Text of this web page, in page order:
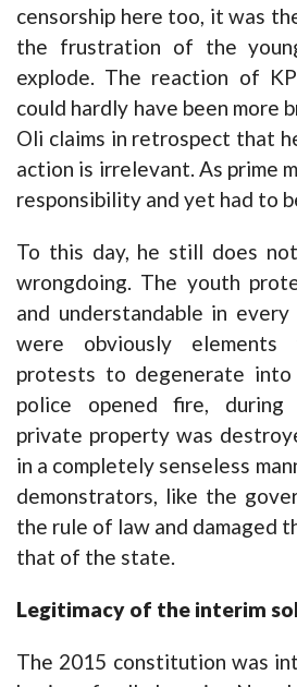
censorship here too, it was
the frustration of the
explode. The reaction of
could hardly have been more
Oli claims in retrospect that
action is irrelevant. As prime
responsibility and yet had to
To this day, he still does
wrongdoing. The youth
and understandable in
were obviously
protests to degenerate
police opened fire, during
private property was
in a completely senseless
demonstrators, like the
the rule of law and damaged
that of the state.
Legitimacy of the interim
The 2015 constitution was